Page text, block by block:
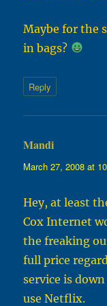
Maybe for the
in bags?
Reply
Mandi
March 27, 2008 at
Hey, at least
Cox Internet
the freaking
full price
service is
use Netflix.